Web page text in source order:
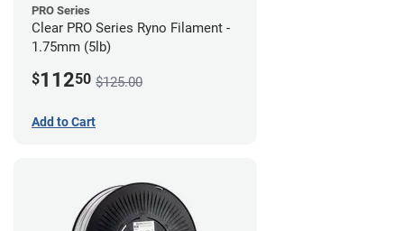
PRO Series
Clear PRO Series Ryno Filament -
1.75mm (5lb)
$11250 $125.00
Add to Cart